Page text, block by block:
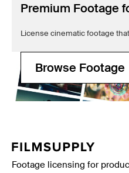
Premium Footage
License cinematic footage
Browse Footage
Footage licensing for